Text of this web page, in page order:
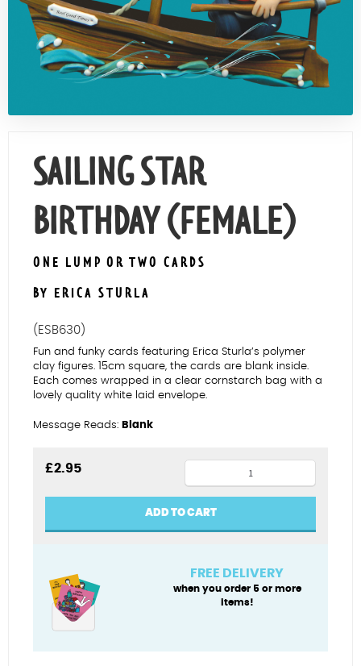
Contact Us
SAILING STAR
BIRTHDAY (FEMALE)
ONE LUMP OR TWO CARDS
BY ERICA STURLA
(ESB630)
Fun and funky cards featuring Erica Sturla’s polymer
clay figures. 15cm square, the cards are blank inside.
Each comes wrapped in a clear cornstarch bag with a
lovely quality white laid envelope.
Message Reads: Blank
£2.95
star
birthday
(female)
ADD TO CART
FREE DELIVERY
when you order 5 or more
items!